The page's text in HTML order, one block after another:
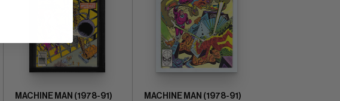
MACHINE MAN (1978-91)
MACHINE MAN (1978-91)